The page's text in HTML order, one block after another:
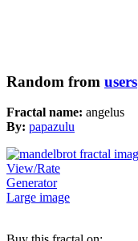
Random from users
Fractal name: angelus
By: papazulu
View/Rate
Generator
Large image